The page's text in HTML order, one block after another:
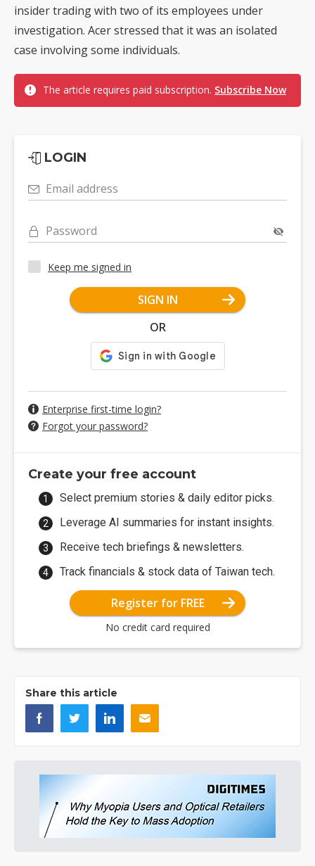
insider trading with two of its employees under
investigation. Acer stressed that it was an isolated
case involving some individuals.
The article requires paid subscription. Subscribe Now
LOGIN
Email address
Password
Keep me signed in
SIGN IN
OR
Enterprise first-time login?
Forgot your password?
Create your free account
Select premium stories & daily editor picks.
Leverage AI summaries for instant insights.
Receive tech briefings & newsletters.
Track financials & stock data of Taiwan tech.
Register for FREE
No credit card required
Share this article